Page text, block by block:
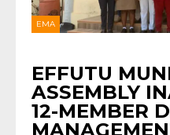
EMA
EFFUTU
ASSEMBLY
12-MEMBER